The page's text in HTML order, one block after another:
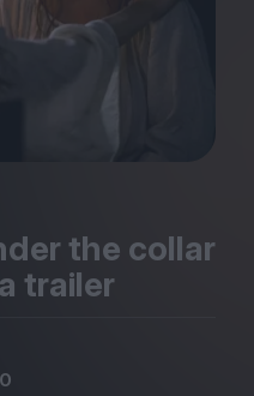
the collar
trailer